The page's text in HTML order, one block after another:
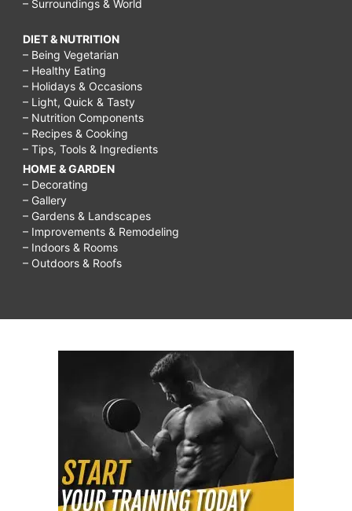
– Surroundings & World
DIET & NUTRITION
– Being Vegetarian
– Healthy Eating
– Holidays & Occasions
– Light, Quick & Tasty
– Nutrition Components
– Recipes & Cooking
– Tips, Tools & Ingredients
HOME & GARDEN
– Decorating
– Gallery
– Gardens & Landscapes
– Improvements & Remodeling
– Indoors & Rooms
– Outdoors & Roofs